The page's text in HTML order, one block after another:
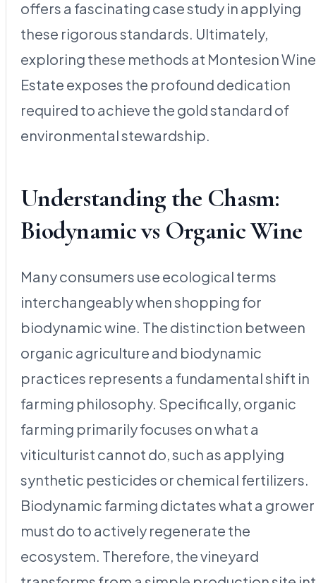
offers a fascinating case study in applying
these rigorous standards. Ultimately,
exploring these methods at Montesion Wine
Estate exposes the profound dedication
required to achieve the gold standard of
environmental stewardship.
Understanding the Chasm:
Biodynamic vs Organic Wine
Many consumers use ecological terms
interchangeably when shopping for
biodynamic wine. The distinction between
organic agriculture and biodynamic
practices represents a fundamental shift in
farming philosophy. Specifically, organic
farming primarily focuses on what a
viticulturist cannot do, such as applying
synthetic pesticides or chemical fertilizers.
Biodynamic farming dictates what a grower
must do to actively regenerate the
ecosystem. Therefore, the vineyard